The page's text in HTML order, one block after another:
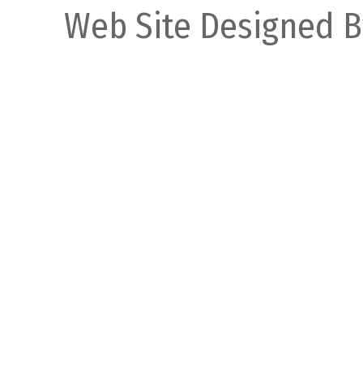
Web Site Designed